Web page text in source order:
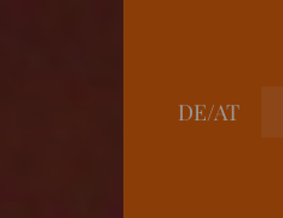
DE/AT